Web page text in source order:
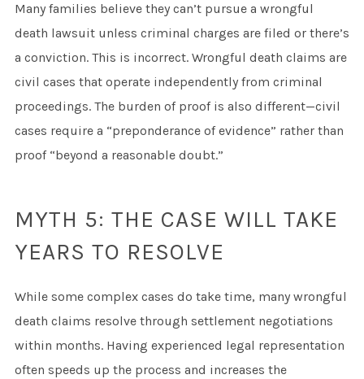
Many families believe they can’t pursue a wrongful
death lawsuit unless criminal charges are filed or there’s
a conviction. This is incorrect. Wrongful death claims are
civil cases that operate independently from criminal
proceedings. The burden of proof is also different—civil
cases require a “preponderance of evidence” rather than
proof “beyond a reasonable doubt.”
MYTH 5: THE CASE WILL TAKE
YEARS TO RESOLVE
While some complex cases do take time, many wrongful
death claims resolve through settlement negotiations
within months. Having experienced legal representation
often speeds up the process and increases the